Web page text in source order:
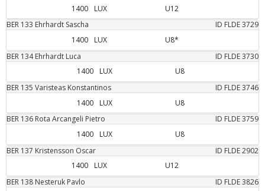
1400
LUX
U12
BER 133 Ehrhardt Sascha ID FLDE3729
1400
LUX
U8*
BER 134 Ehrhardt Luca ID FLDE3730
1400
LUX
U8
BER 135 Varisteas Konstantinos ID FLDE3746
1400
LUX
U8
BER 136 Rota Arcangeli Pietro ID FLDE3759
1400
LUX
U8
BER 137 Kristensson Oscar ID FLDE2902
1400
LUX
U12
BER 138 Nesteruk Pavlo ID FLDE3826